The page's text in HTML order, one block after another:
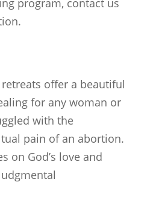
program, contact us
retreats offer a beautiful
for any woman or
with the
pain of an abortion.
on God’s love and